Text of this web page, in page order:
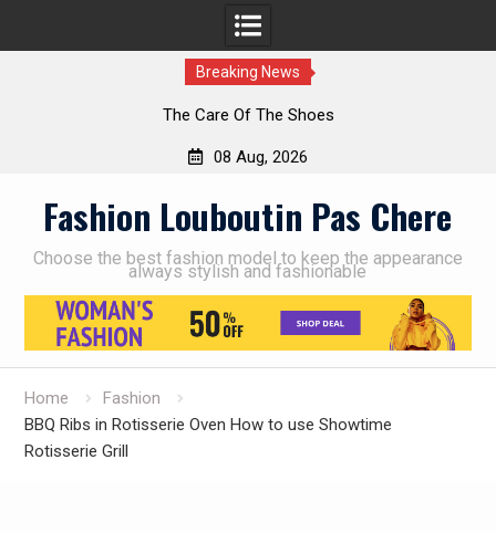
Breaking News
The Care Of The Shoes
08 Aug, 2026
Fashion Louboutin Pas Chere
Choose the best fashion model to keep the appearance
always stylish and fashionable
Home
Fashion
BBQ Ribs in Rotisserie Oven How to use Showtime
Rotisserie Grill